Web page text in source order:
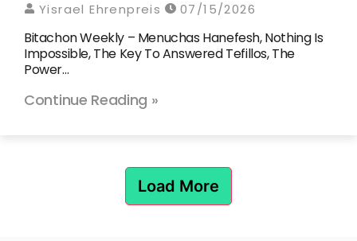
Yisrael Ehrenpreis 07/15/2026
Bitachon Weekly – Menuchas Hanefesh, Nothing Is
Impossible, The Key To Answered Tefillos, The
Power…
Continue Reading »
Load More